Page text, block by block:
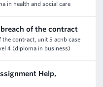
in health and social care
of the contract
contract, unit 5 acnb case
4 (diploma in business)
Help,